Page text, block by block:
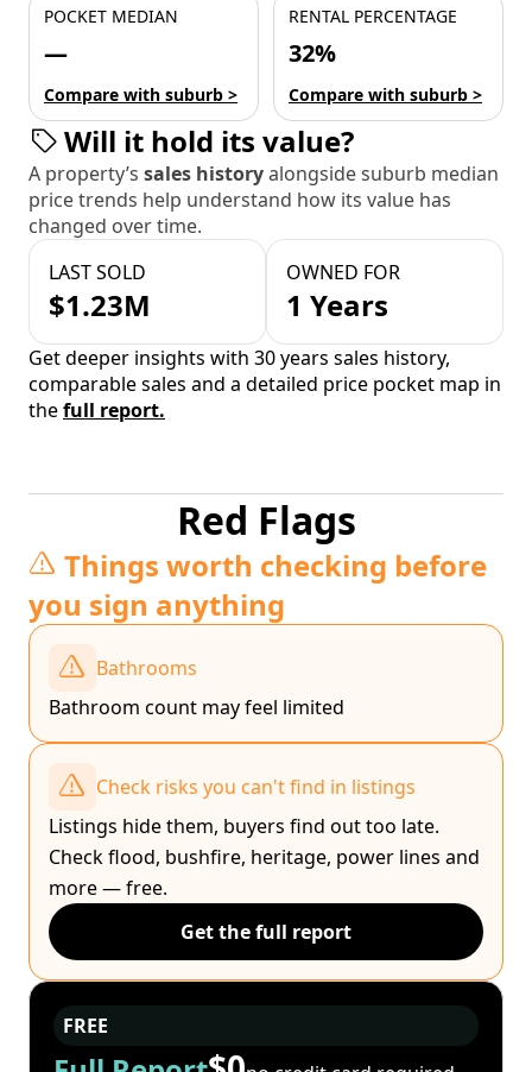
POCKET MEDIAN
—
Compare with suburb >
RENTAL PERCENTAGE
32%
Compare with suburb >
Will it hold its value?
A property’s sales historyalongside suburb median
price trends help understand how its value has
changed over time.
LAST SOLD
$1.23M
OWNED FOR
1 Years
Get deeper insights with 30 years sales history,
comparable sales and a detailed price pocket map in
thefull report.
Red Flags
Things worth checking before
you sign anything
Bathrooms
Bathroom count may feel limited
Check risks you can't find in listings
Listings hide them, buyers find out too late.
Check flood, bushfire, heritage, power lines and
more — free.
Get the full report
FREE